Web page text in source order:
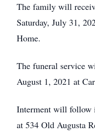
The family will
Saturday, July 31,
Home.
The funeral service
August 1, 2021 at
Interment will follow
at 534 Old Augusta